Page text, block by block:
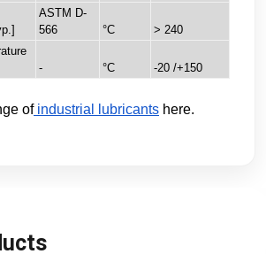
ASTM D-
566
°C
> 240
- °C -20 /+150
ofindustrial lubricants here.